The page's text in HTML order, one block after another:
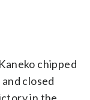
chipped
closed
in the